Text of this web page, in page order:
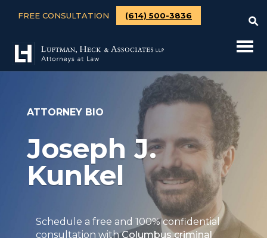
FREE CONSULTATION (614) 500-3836
ATTORNEY BIO
Joseph J.
Kunkel
Schedule a free and 100% confidential
consultation withColumbus criminal